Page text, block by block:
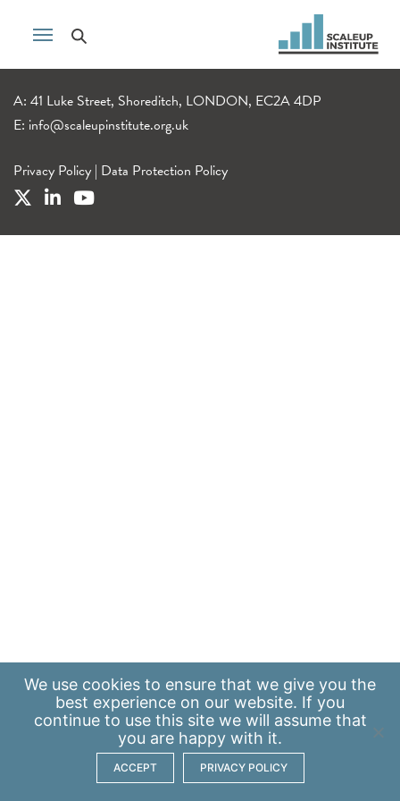
A: 41 Luke Street, Shoreditch, LONDON, EC2A 4DP
E: info@scaleupinstitute.org.uk
Privacy Policy | Data Protection Policy
We use cookies to ensure that we give you the
best experience on our website. If you
continue to use this site we will assume that
you are happy with it.
ACCEPT PRIVACY POLICY